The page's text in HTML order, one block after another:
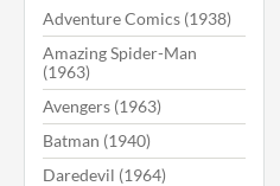
Adventure Comics (1938)
Amazing Spider-Man
(1963)
Avengers (1963)
Batman (1940)
Daredevil (1964)